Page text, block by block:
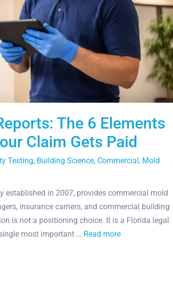
The 6 Elements
Claim Gets Paid
Testing, Building Science, Commercial , Mold
established in 2007, provides commercial mold
insurance carriers, and commercial building
is not a positioning choice. It is a Florida legal
most important … Read more